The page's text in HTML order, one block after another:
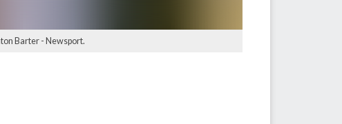
Barter - Newsport.